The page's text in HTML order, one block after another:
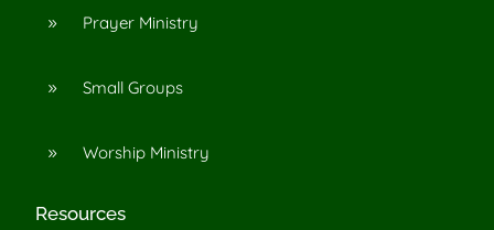
9 Prayer Ministry
9 Small Groups
9 Worship Ministry
Resources